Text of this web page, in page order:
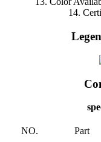
14.
NO. Part